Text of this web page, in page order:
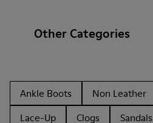
Other Categories
Ankle Boots Non Leather
Lace-Up
Clogs Sandals